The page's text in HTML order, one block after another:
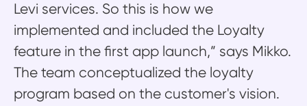
Levi services. So this is how we
implemented and included the Loyalty
feature in the first app launch,” says Mikko.
The team conceptualized the loyalty
program based on the customer's vision.